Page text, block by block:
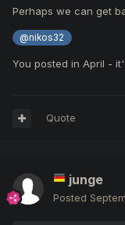
Perhaps we can get
@nikos32
You posted in April -
Quote
junge
Posted